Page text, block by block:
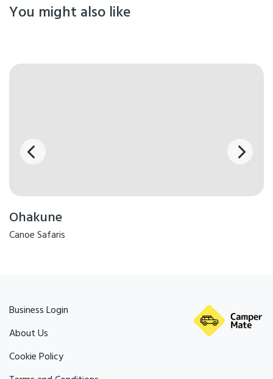
You might also like
Ohakune
Canoe Safaris
Business Login
About Us
Cookie Policy